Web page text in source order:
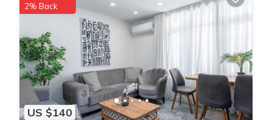
US $140
2% Back